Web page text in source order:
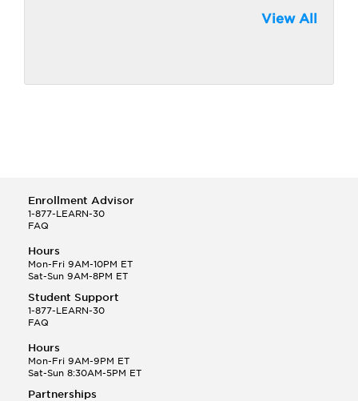
View All
Enrollment Advisor
1-877-LEARN-30
FAQ
Hours
Mon-Fri 9AM-10PM ET
Sat-Sun 9AM-8PM ET
Student Support
1-877-LEARN-30
FAQ
Hours
Mon-Fri 9AM-9PM ET
Sat-Sun 8:30AM-5PM ET
Partnerships